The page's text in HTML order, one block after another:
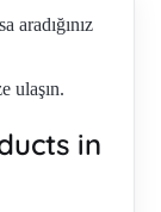
, GM-
1430 ,
IP7019EM ,
,
, P03D2 ,
, PL
aradığınız
ulaşın.
in